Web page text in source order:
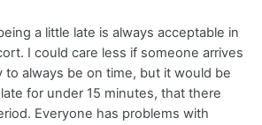
a little late is always acceptable in
I could care less if someone arrives
to always be on time, but it would be
for under 15 minutes, that there
Everyone has problems with